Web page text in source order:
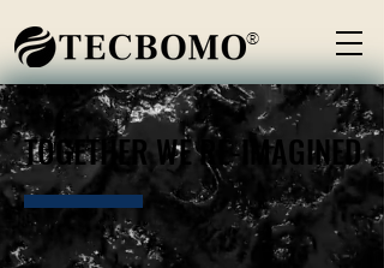
TOGETHER WE RE-IMAGINED
TOGETHER WE RE-IMAGINED
®